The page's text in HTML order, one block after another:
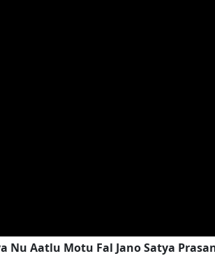
Nu Aatlu Motu Fal Jano Satya